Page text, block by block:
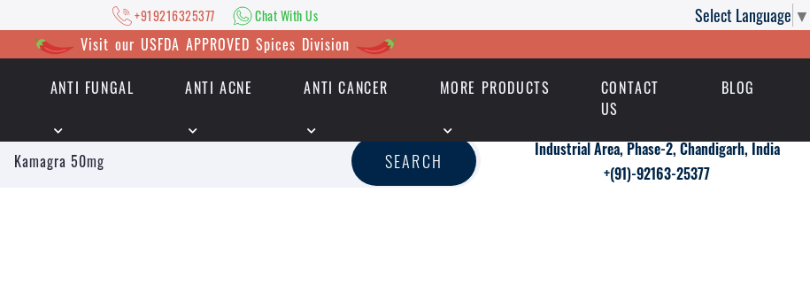
Select Language ▼
+919216325377 Chat With Us
Visit our USFDA APPROVED Spices Division
ANTI FUNGAL ANTI ACNE ANTI CANCER MORE PRODUCTS
CONTACT
US
BLOG
+919216325377 | Chat With Us
SEARCH
Industrial Area, Phase-2, Chandigarh, India
+(91)-92163-25377